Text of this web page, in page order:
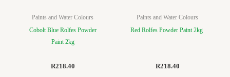
Paints and Water Colours
Cobolt Blue Rolfes Powder
Paint 2kg
R218.40
Paints and Water Colours
Red Rolfes Powder Paint 2kg
R218.40